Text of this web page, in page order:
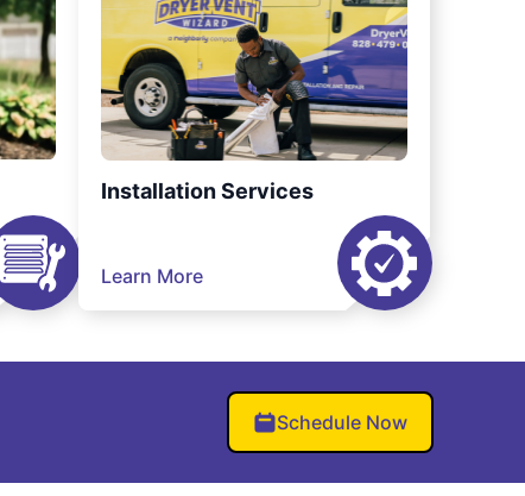
Installation Services
Learn More
Schedule Now